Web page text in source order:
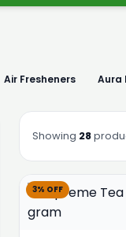
Air Fresheners Aura
Showing 28
3% OFF